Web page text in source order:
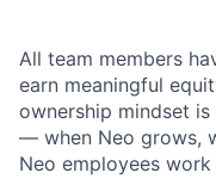
All team members
earn meaningful
ownership mindset
— when Neo grows,
Neo employees work